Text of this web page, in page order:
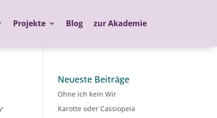
Projekte Blog zur Akademie
Neueste Beiträge
Ohne ich kein Wir
Karotte oder Cassiopeia